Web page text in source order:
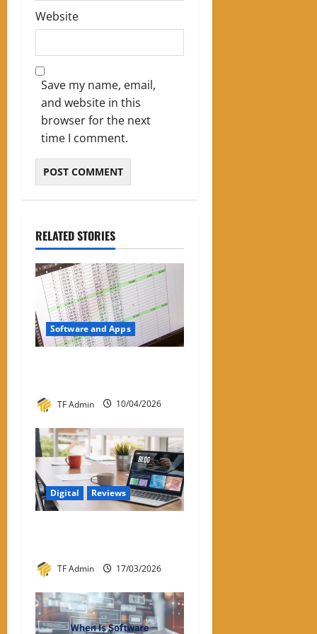
Website
Save my name, email,
and website in this
browser for the next
time I comment.
RELATED STORIES
Software and Apps
TF Admin 10/04/2026
Digital Reviews
TF Admin 17/03/2026